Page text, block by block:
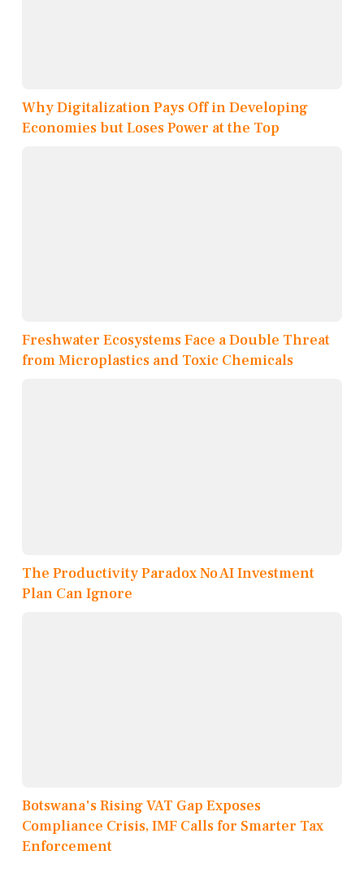
Why Digitalization Pays Off in Developing
Economies but Loses Power at the Top
Freshwater Ecosystems Face a Double Threat
from Microplastics and Toxic Chemicals
The Productivity Paradox No AI Investment
Plan Can Ignore
Botswana's Rising VAT Gap Exposes
Compliance Crisis, IMF Calls for Smarter Tax
Enforcement